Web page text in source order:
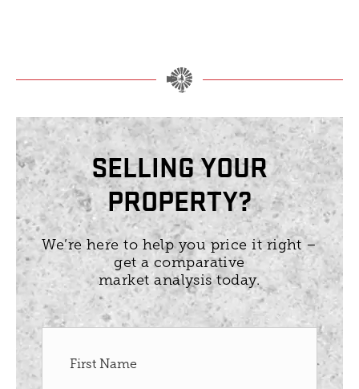
SELLING YOUR
PROPERTY?
We’re here to help you price it right –
get a comparative
market analysis today.